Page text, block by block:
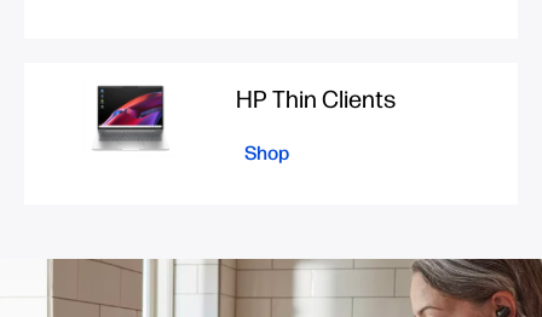
HP Thin Clients
Shop